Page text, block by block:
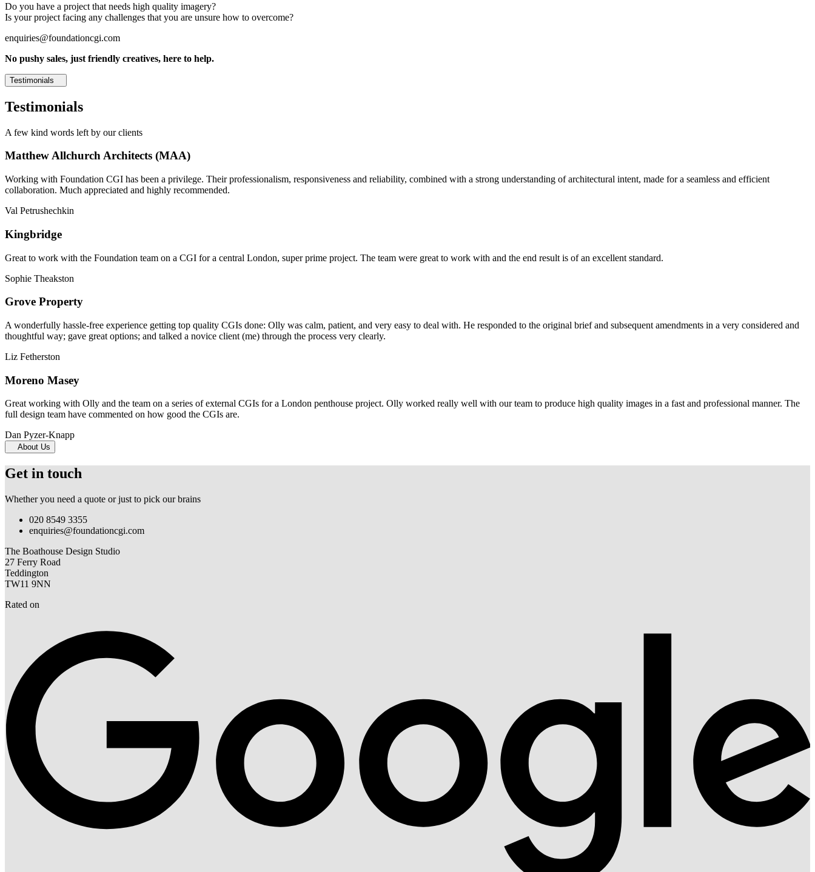
Do you have a project that needs high quality imagery?
Is your project facing any challenges that you are unsure how to overcome?
enquiries@foundationcgi.com
No pushy sales, just friendly creatives, here to help.
Testimonials
Testimonials
A few kind words left by our clients
Matthew Allchurch Architects (MAA)
Working with Foundation CGI has been a privilege. Their professionalism, responsiveness and reliability, combined with a strong understanding of architectural intent, made for a seamless and efficient
collaboration. Much appreciated and highly recommended.
Val Petrushechkin
Kingbridge
Great to work with the Foundation team on a CGI for a central London, super prime project. The team were great to work with and the end result is of an excellent standard.
Sophie Theakston
Grove Property
A wonderfully hassle-free experience getting top quality CGIs done: Olly was calm, patient, and very easy to deal with. He responded to the original brief and subsequent amendments in a very considered and
thoughtful way; gave great options; and talked a novice client (me) through the process very clearly.
Liz Fetherston
Moreno Masey
Great working with Olly and the team on a series of external CGIs for a London penthouse project. Olly worked really well with our team to produce high quality images in a fast and professional manner. The
full design team have commented on how good the CGIs are.
Dan Pyzer-Knapp
About Us
Get in touch
Whether you need a quote or just to pick our brains
020 8549 3355
enquiries@foundationcgi.com
The Boathouse Design Studio
27 Ferry Road
Teddington
TW11 9NN
Rated on